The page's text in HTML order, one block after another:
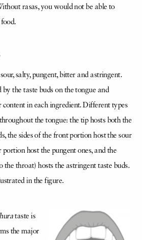
rasas, you would not be able to
salty, pungent, bitter and astringent.
by the taste buds on the tongue and
in each ingredient. Different types
the tongue: the tip hosts both the
the sides of the front portion host the sour
portion host the pungent ones, and the
the throat) hosts the astringent taste buds.
in the figure.
taste is
the major